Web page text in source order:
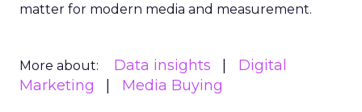
matter for modern media and measurement.
More about: Data insights
Digital
Marketing
Media Buying